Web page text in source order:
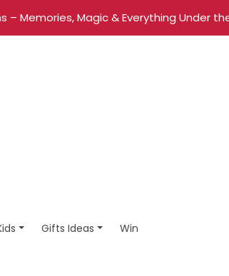
– Memories, Magic & Everything Under
Gifts Ideas Win